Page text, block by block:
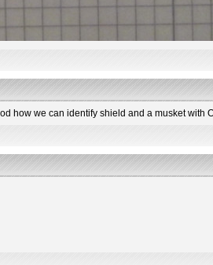
how we can identify shield and a musket with